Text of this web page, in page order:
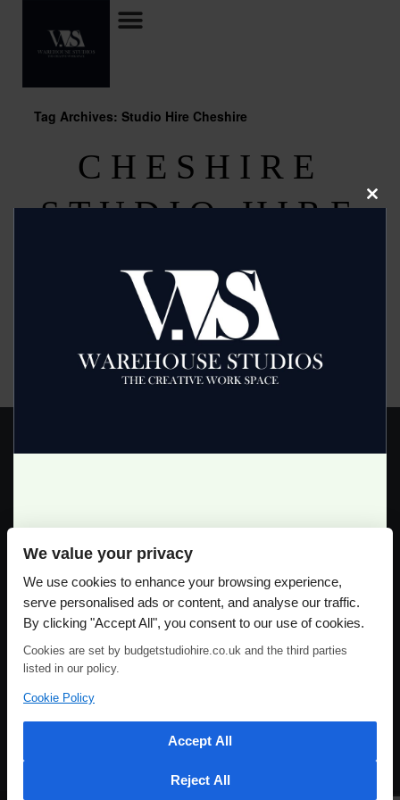
Tag Archives: Studio Hire Cheshire
CHESHIRE
STUDIO HIRE
August 8, 2013 by2mags
Budget Studio Hire offer fantastic shoot and casting
facilities with multiple areas for make up and rental of
lighting if needed. Call them now for a competitive rate
now on 07966 398805
Please use our online booking system, to secure your date & time
GREAT PRICES!
Full Day Studio Hire £140
Half Day Studio Hire £90
We value your privacy
We use cookies to enhance your browsing experience,
serve personalised ads or content, and analyse our traffic.
By clicking "Accept All", you consent to our use of cookies.
Cookies are set by budgetstudiohire.co.uk and the third parties
listed in our policy.
Cookie Policy
Accept All
Reject All